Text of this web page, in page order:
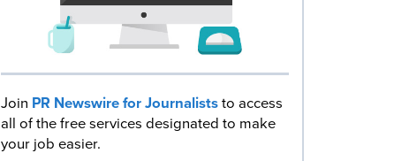
Join PR Newswire for Journaliststo access
all of the free services designated to make
your job easier.